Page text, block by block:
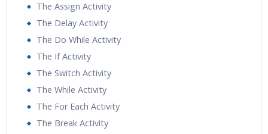
The Assign Activity
The Delay Activity
The Do While Activity
The If Activity
The Switch Activity
The While Activity
The For Each Activity
The Break Activity